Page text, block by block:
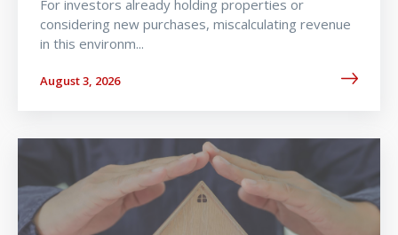
For investors already holding properties or
considering new purchases, miscalculating revenue
in this environm...
August 3, 2026